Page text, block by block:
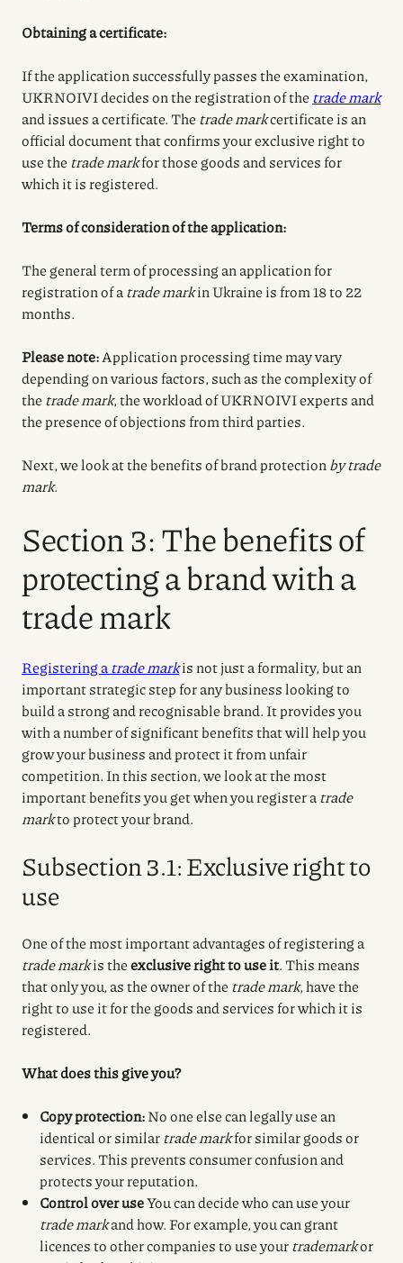
Obtaining a certificate:
If the application successfully passes the examination,
UKRNOIVI decides on the registration of the trade mark
and issues a certificate. The trade markcertificate is an
official document that confirms your exclusive right to
use the trade markfor those goods and services for
which it is registered.
Terms of consideration of the application:
The general term of processing an application for
registration of atrade markin Ukraine is from 18 to 22
months.
Please note:Application processing time may vary
depending on various factors, such as the complexity of
the trade mark, the workload of UKRNOIVI experts and
the presence of objections from third parties.
Next, we look at the benefits of brand protection by trade
mark.
Section 3: The benefits of
protecting a brand with a
trade mark
Registering atrade markis not just a formality, but an
important strategic step for any business looking to
build a strong and recognisable brand. It provides you
with a number of significant benefits that will help you
grow your business and protect it from unfair
competition. In this section, we look at the most
important benefits you get when you register atrade
markto protect your brand.
Subsection 3.1: Exclusive right to
use
One of the most important advantages of registering a
trade markis theexclusive right to use it. This means
that only you, as the owner of the trade mark, have the
right to use it for the goods and services for which it is
registered.
What does this give you?
Copy protection:No one else can legally use an
identical or similartrade markfor similar goods or
services. This prevents consumer confusion and
protects your reputation.
Control over useYou can decide who can use your
trade markand how. For example, you can grant
licences to other companies to use yourtrademarkor